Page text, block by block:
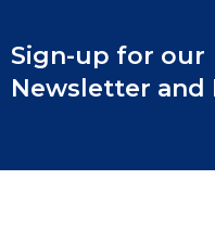
Sign-up for our
Newsletter and